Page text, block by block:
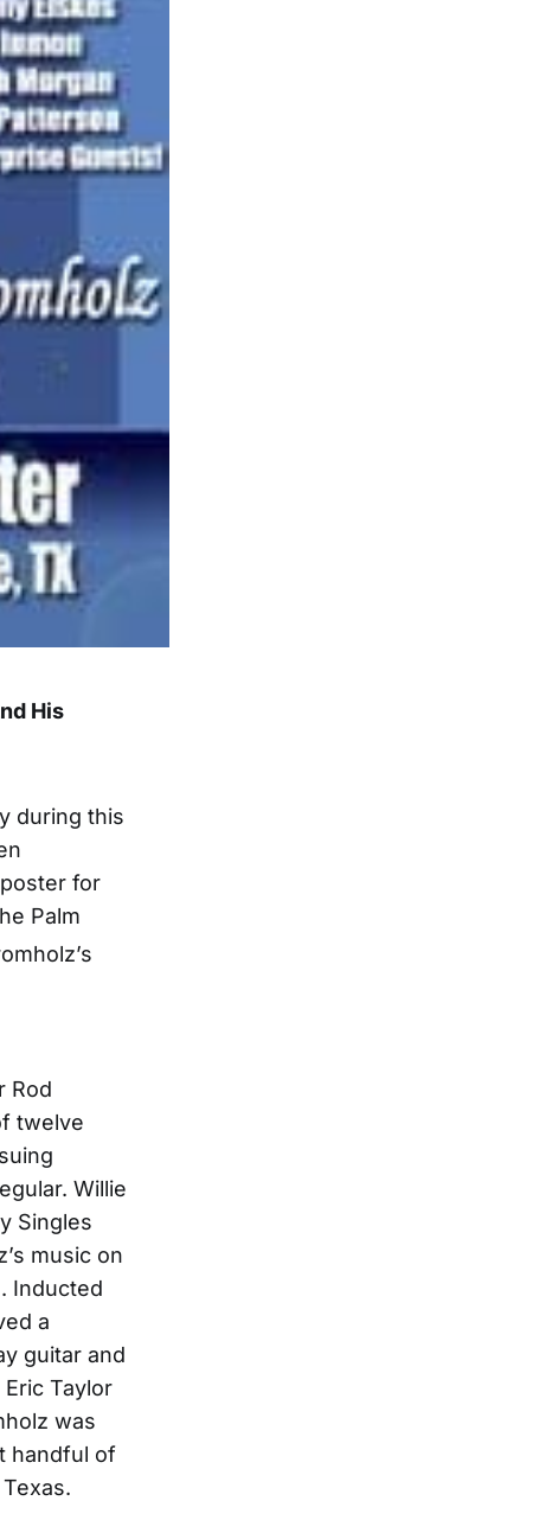
His
during this
for
Palm
Rod
twelve
Willie
Singles
music on
Inducted
a
guitar and
Taylor
was
handful of